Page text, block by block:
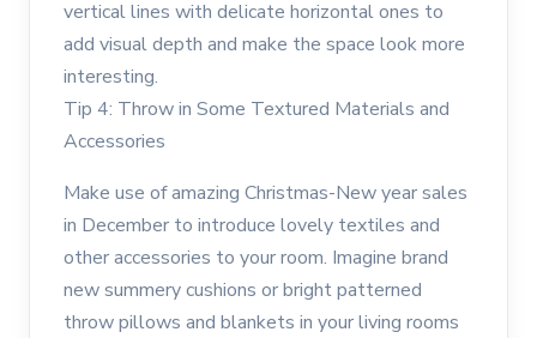
vertical lines with delicate horizontal ones to
add visual depth and make the space look more
interesting.
Tip 4: Throw in Some Textured Materials and
Accessories
Make use of amazing Christmas-New year sales
in December to introduce lovely textiles and
other accessories to your room. Imagine brand
new summery cushions or bright patterned
throw pillows and blankets in your living rooms